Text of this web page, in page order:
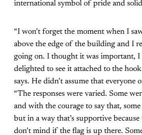
international symbol of pride and
“I won’t forget the moment when I
above the edge of the building and I
going on. I thought it was important, I
delighted to see it attached to the
says. He didn’t assume that everyone
“The responses were varied. Some
and with the courage to say that,
but in a way that’s supportive because
don’t mind if the flag is up there.